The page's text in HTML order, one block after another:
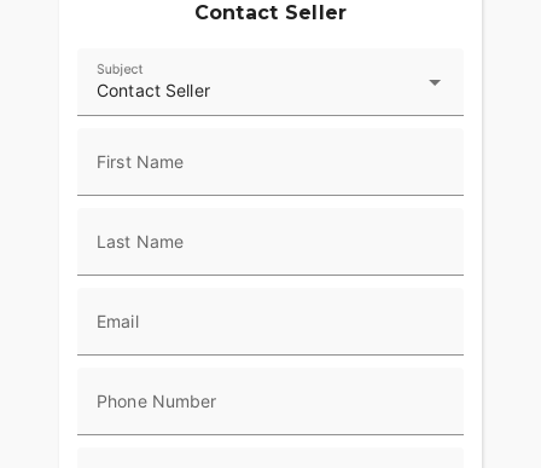
Contact Seller
Contact Seller
Subject
First Name
Last Name
Email
Phone Number